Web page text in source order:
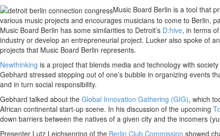
Music Board Berlin is a tool that
various music projects and encourages musicians to come to Berlin,
Music Board Berlin has some similarities to Detroit’s D:hive, in terms
industry or develop an entrepreneurial project. Lucker also spoke of
projects that Music Board Berlin represents.
Newthinking is a project that blends media and technology with
Gebhard stressed stepping out of one’s bubble in organizing events
and in turn social responsibility.
Gebhard talked about the Global Innovation Gathering (GIG), which
African continental start-up scene. In his discussion of the upcoming
down barriers between the natives of a given city and the incomers
Presenter Lutz Leichsenring of the Berlin Club Commission showed